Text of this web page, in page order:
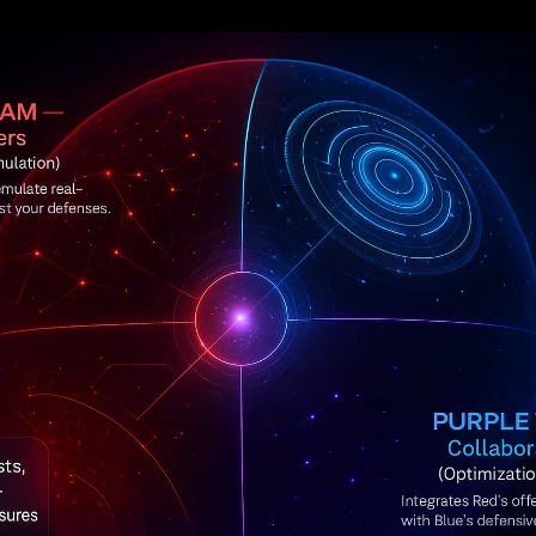
to detect and stop them in real time.
averagecost of a data breach
global cybercrime is projected to hit$10.5
organizations can’t justhopetheir
Red/Blue team exercises provide that
where the cracks are before actual
Traditional security audits often
turns security into aproactive sport
weaknesses. And it’s not about one
isn’t your internal red or blue team;
both teams come out wiser and
Purple Teams Explained